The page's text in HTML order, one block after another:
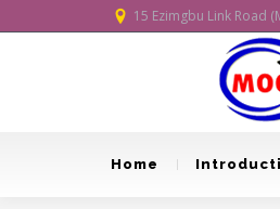
15 Ezimgbu Link Road
Home